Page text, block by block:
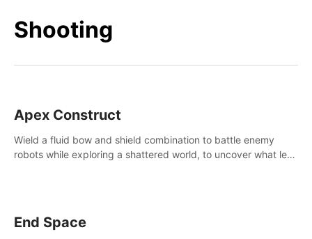
Shooting
Apex Construct
Wield a fluid bow and shield combination to battle enemy
robots while exploring a shattered world, to uncover what led
End Space